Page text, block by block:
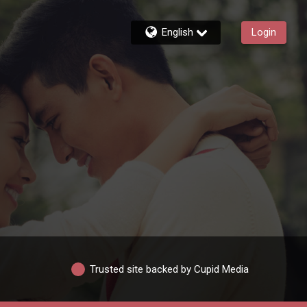
English Login
Trusted site backed by Cupid Media